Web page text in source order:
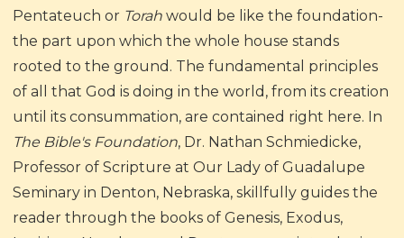
Pentateuch or Torah would be like the foundation-
the part upon which the whole house stands
rooted to the ground. The fundamental principles
of all that God is doing in the world, from its creation
until its consummation, are contained right here. In
The Bible's Foundation, Dr. Nathan Schmiedicke,
Professor of Scripture at Our Lady of Guadalupe
Seminary in Denton, Nebraska, skillfully guides the
reader through the books of Genesis, Exodus,